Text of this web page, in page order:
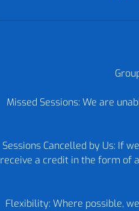
Missed Sessions: We are
Sessions Cancelled by Us: If
receive a credit in the form of
Flexibility: Where possible,